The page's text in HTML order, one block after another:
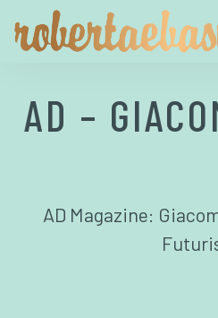
AD –
AD Magazine: